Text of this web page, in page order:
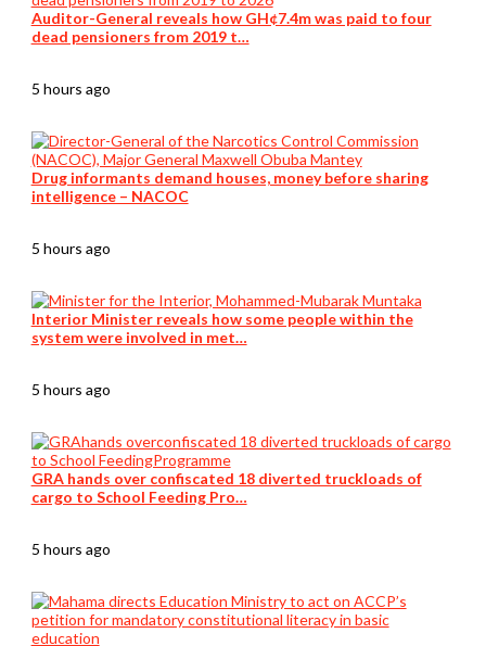
Auditor-General reveals how GH¢7.4m was paid to four
dead pensioners from 2019 t…
5 hours ago
Drug informants demand houses, money before sharing
intelligence – NACOC
5 hours ago
Interior Minister reveals how some people within the
system were involved in met…
5 hours ago
GRA hands over confiscated 18 diverted truckloads of
cargo to School Feeding Pro…
5 hours ago